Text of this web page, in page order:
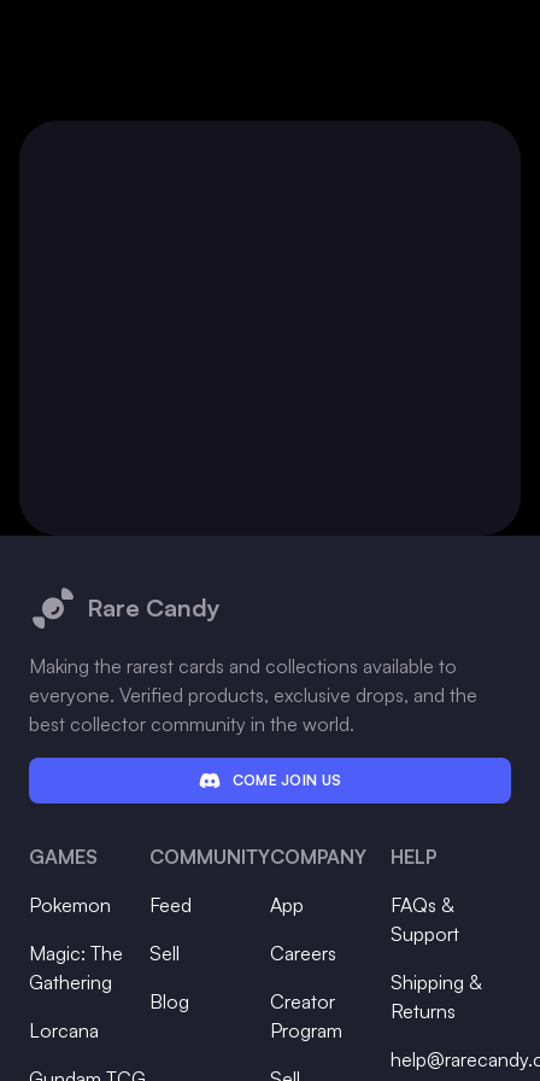
Rare Candy
Making the rarest cards and collections available to
everyone. Verified products, exclusive drops, and the
best collector community in the world.
COME JOIN US
GAMES
Pokemon
Magic: The
Gathering
Lorcana
COMMUNITY
Feed
Sell
Blog
COMPANY
App
Careers
Creator
Program
HELP
FAQs &
Support
Shipping &
Returns